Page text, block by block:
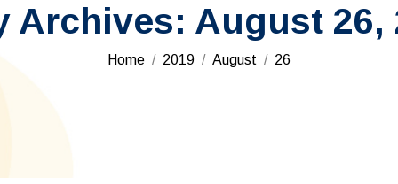
Archives: August 26,
You are here:
Home 2019 August 26